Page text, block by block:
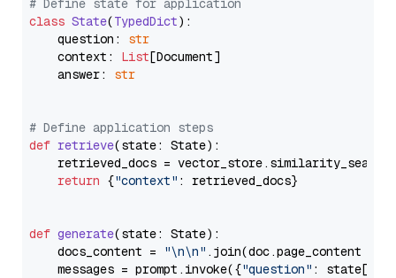
# Define state for application
class State(TypedDict):
    question:
str
    context:
List[Document]
    answer:
str
# Define application steps
def retrieve(state: State):
retrieved_docs =
return {"context" : retrieved_docs}
def generate(state: State):
    docs_content =
"\n\n" .join(doc.page_content
    messages = prompt.invoke({
"question" : state[